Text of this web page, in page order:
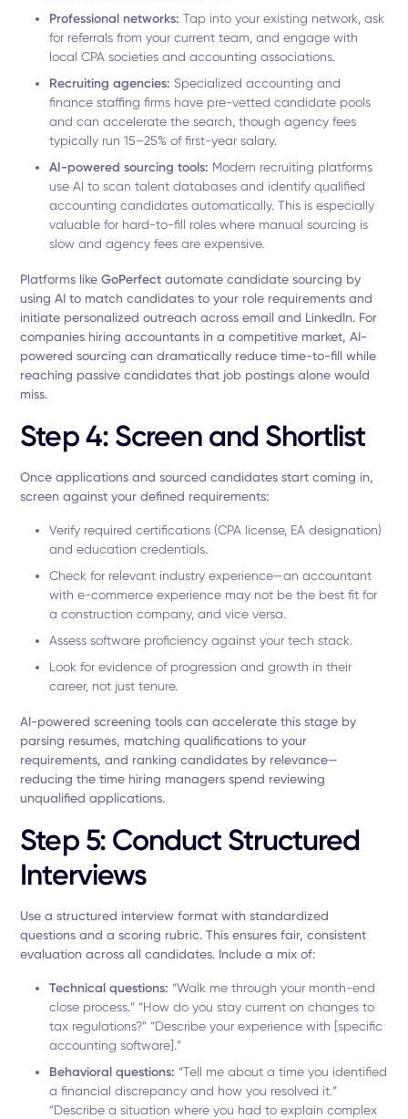
Professional networks:Tap into your existing network, ask
for referrals from your current team, and engage with
local CPA societies and accounting associations.
Recruiting agencies: Specialized accounting and
finance staffing firms have pre-vetted candidate pools
and can accelerate the search, though agency fees
typically run 15–25% of first-year salary.
AI-powered sourcing tools: Modern recruiting platforms
use AI to scan talent databases and identify qualified
accounting candidates automatically. This is especially
valuable for hard-to-fill roles where manual sourcing is
slow and agency fees are expensive.
Platforms likeGoPerfect automate candidate sourcing by
using AI to match candidates to your role requirements and
initiate personalized outreach across email and LinkedIn. For
companies hiring accountants in a competitive market, AI-
powered sourcing can dramatically reduce time-to-fill while
reaching passive candidates that job postings alone would
miss.
Step 4: Screen and Shortlist
Once applications and sourced candidates start coming in,
screen against your defined requirements:
Verify required certifications (CPA license, EA designation)
and education credentials.
Check for relevant industry experience—an accountant
with e-commerce experience may not be the best fit for
a construction company, and vice versa.
Assess software proficiency against your tech stack.
Look for evidence of progression and growth in their
career, not just tenure.
AI-powered screening tools can accelerate this stage by
parsing resumes, matching qualifications to your
requirements, and ranking candidates by relevance—
reducing the time hiring managers spend reviewing
unqualified applications.
Step 5: Conduct Structured
Interviews
Use a structured interview format with standardized
questions and a scoring rubric. This ensures fair, consistent
evaluation across all candidates. Include a mix of:
Technical questions: “Walk me through your month-end
close process.” “How do you stay current on changes to
tax regulations?” “Describe your experience with [specific
accounting software].”
Behavioral questions: “Tell me about a time you identified
a financial discrepancy and how you resolved it.”
“Describe a situation where you had to explain complex